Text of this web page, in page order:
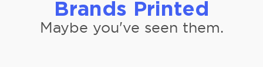
Brands Printed
Maybe you've seen them.